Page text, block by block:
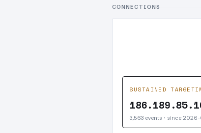
CONNECTIONS
SUSTAINED
3,563 events · since